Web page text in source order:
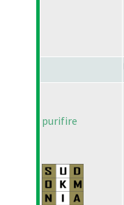
purifire